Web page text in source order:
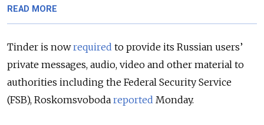
READ MORE
Tinder is nowrequired to provide its Russian users’
private messages, audio, video and other material to
authorities including the Federal Security Service
(FSB), Roskomsvoboda reported Monday.